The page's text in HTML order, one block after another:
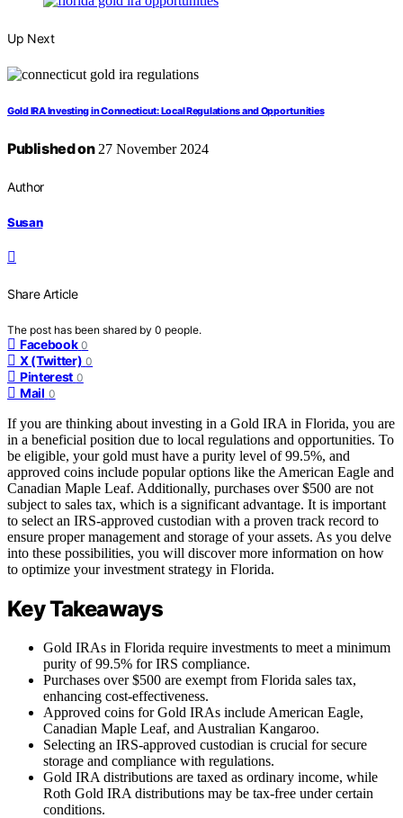
Up Next
Gold IRA Investing in Connecticut: Local Regulations and Opportunities
Published on27 November 2024
Author
Susan
Share Article
The post has been shared by 0 people.
Facebook 0
X (Twitter) 0
Pinterest 0
Mail 0
If you are thinking about investing in a Gold IRA in Florida, you are
in a beneficial position due to local regulations and opportunities. To
be eligible, your gold must have a purity level of 99.5%, and
approved coins include popular options like the American Eagle and
Canadian Maple Leaf. Additionally, purchases over $500 are not
subject to sales tax, which is a significant advantage. It is important
to select an IRS-approved custodian with a proven track record to
ensure proper management and storage of your assets. As you delve
into these possibilities, you will discover more information on how
to optimize your investment strategy in Florida.
Key Takeaways
Gold IRAs in Florida require investments to meet a minimum
purity of 99.5% for IRS compliance.
Purchases over $500 are exempt from Florida sales tax,
enhancing cost-effectiveness.
Approved coins for Gold IRAs include American Eagle,
Canadian Maple Leaf, and Australian Kangaroo.
Selecting an IRS-approved custodian is crucial for secure
storage and compliance with regulations.
Gold IRA distributions are taxed as ordinary income, while
Roth Gold IRA distributions may be tax-free under certain
conditions.